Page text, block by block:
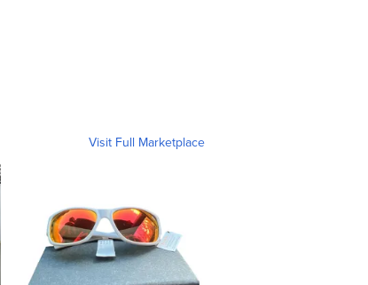
Visit Full Marketplace